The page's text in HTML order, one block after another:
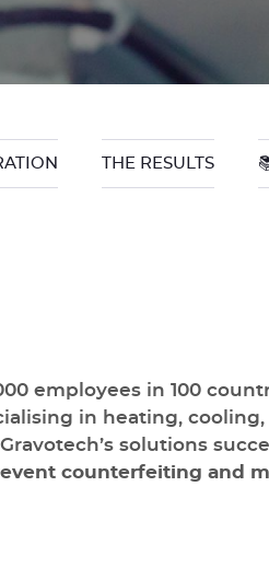
THE RESULTS
employees in 100
in heating,
solutions
counterfeiting and